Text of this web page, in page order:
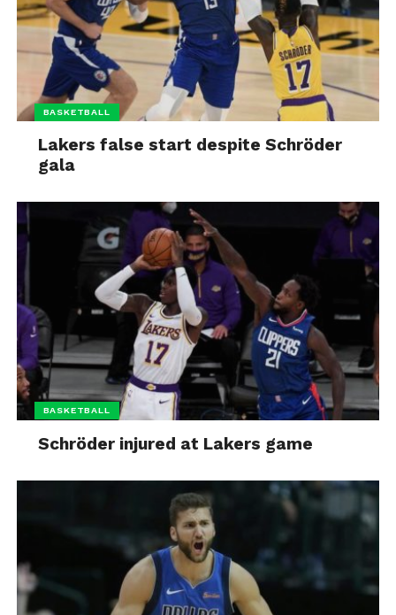
BASKETBALL
Lakers false start despite Schröder
gala
BASKETBALL
Schröder injured at Lakers game